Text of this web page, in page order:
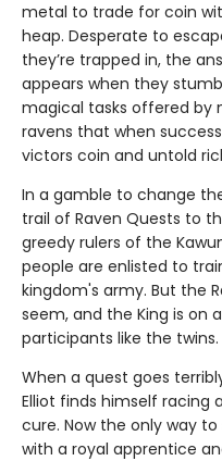
metal to trade for coin
heap. Desperate to
they’re trapped in, the
appears when they
magical tasks offered by
ravens that when
victors coin and untold
In a gamble to change
trail of Raven Quests to
greedy rulers of the
people are enlisted to
kingdom's army. But the
seem, and the King is on
participants like the twins.
When a quest goes
Elliot finds himself racing
cure. Now the only way
with a royal apprentice